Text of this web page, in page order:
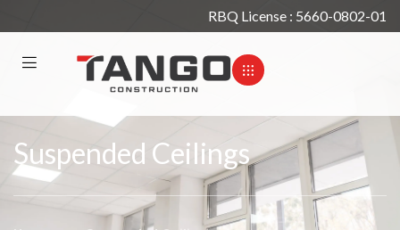
RBQ License : 5660-0802-01
Suspended Ceilings